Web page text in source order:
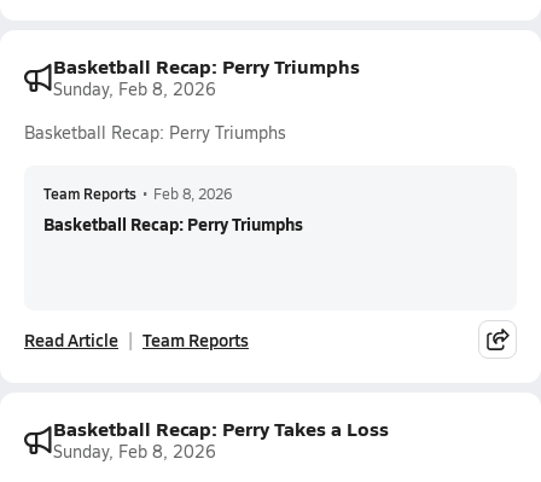
Basketball Recap: Perry Triumphs
Sunday, Feb 8, 2026
Basketball Recap: Perry Triumphs
Team Reports • Feb 8, 2026
Basketball Recap: Perry Triumphs
Read Article Team Reports
Basketball Recap: Perry Takes a Loss
Sunday, Feb 8, 2026